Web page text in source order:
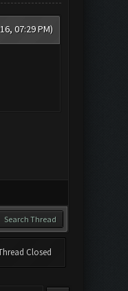
07:29 PM)
Closed